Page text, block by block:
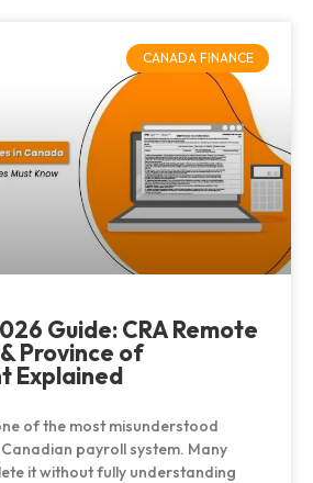
CANADA FINANCE
Guide: CRA Remote
Province of
Explained
of the most misunderstood
payroll system. Many
it without fully understanding